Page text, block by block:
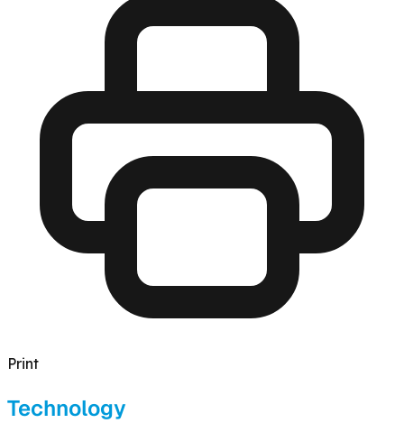
Print
Technology